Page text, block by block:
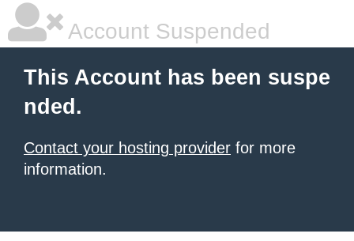
Account Suspended
This Account has been suspe
nded.
Contact your hosting provider for more
information.